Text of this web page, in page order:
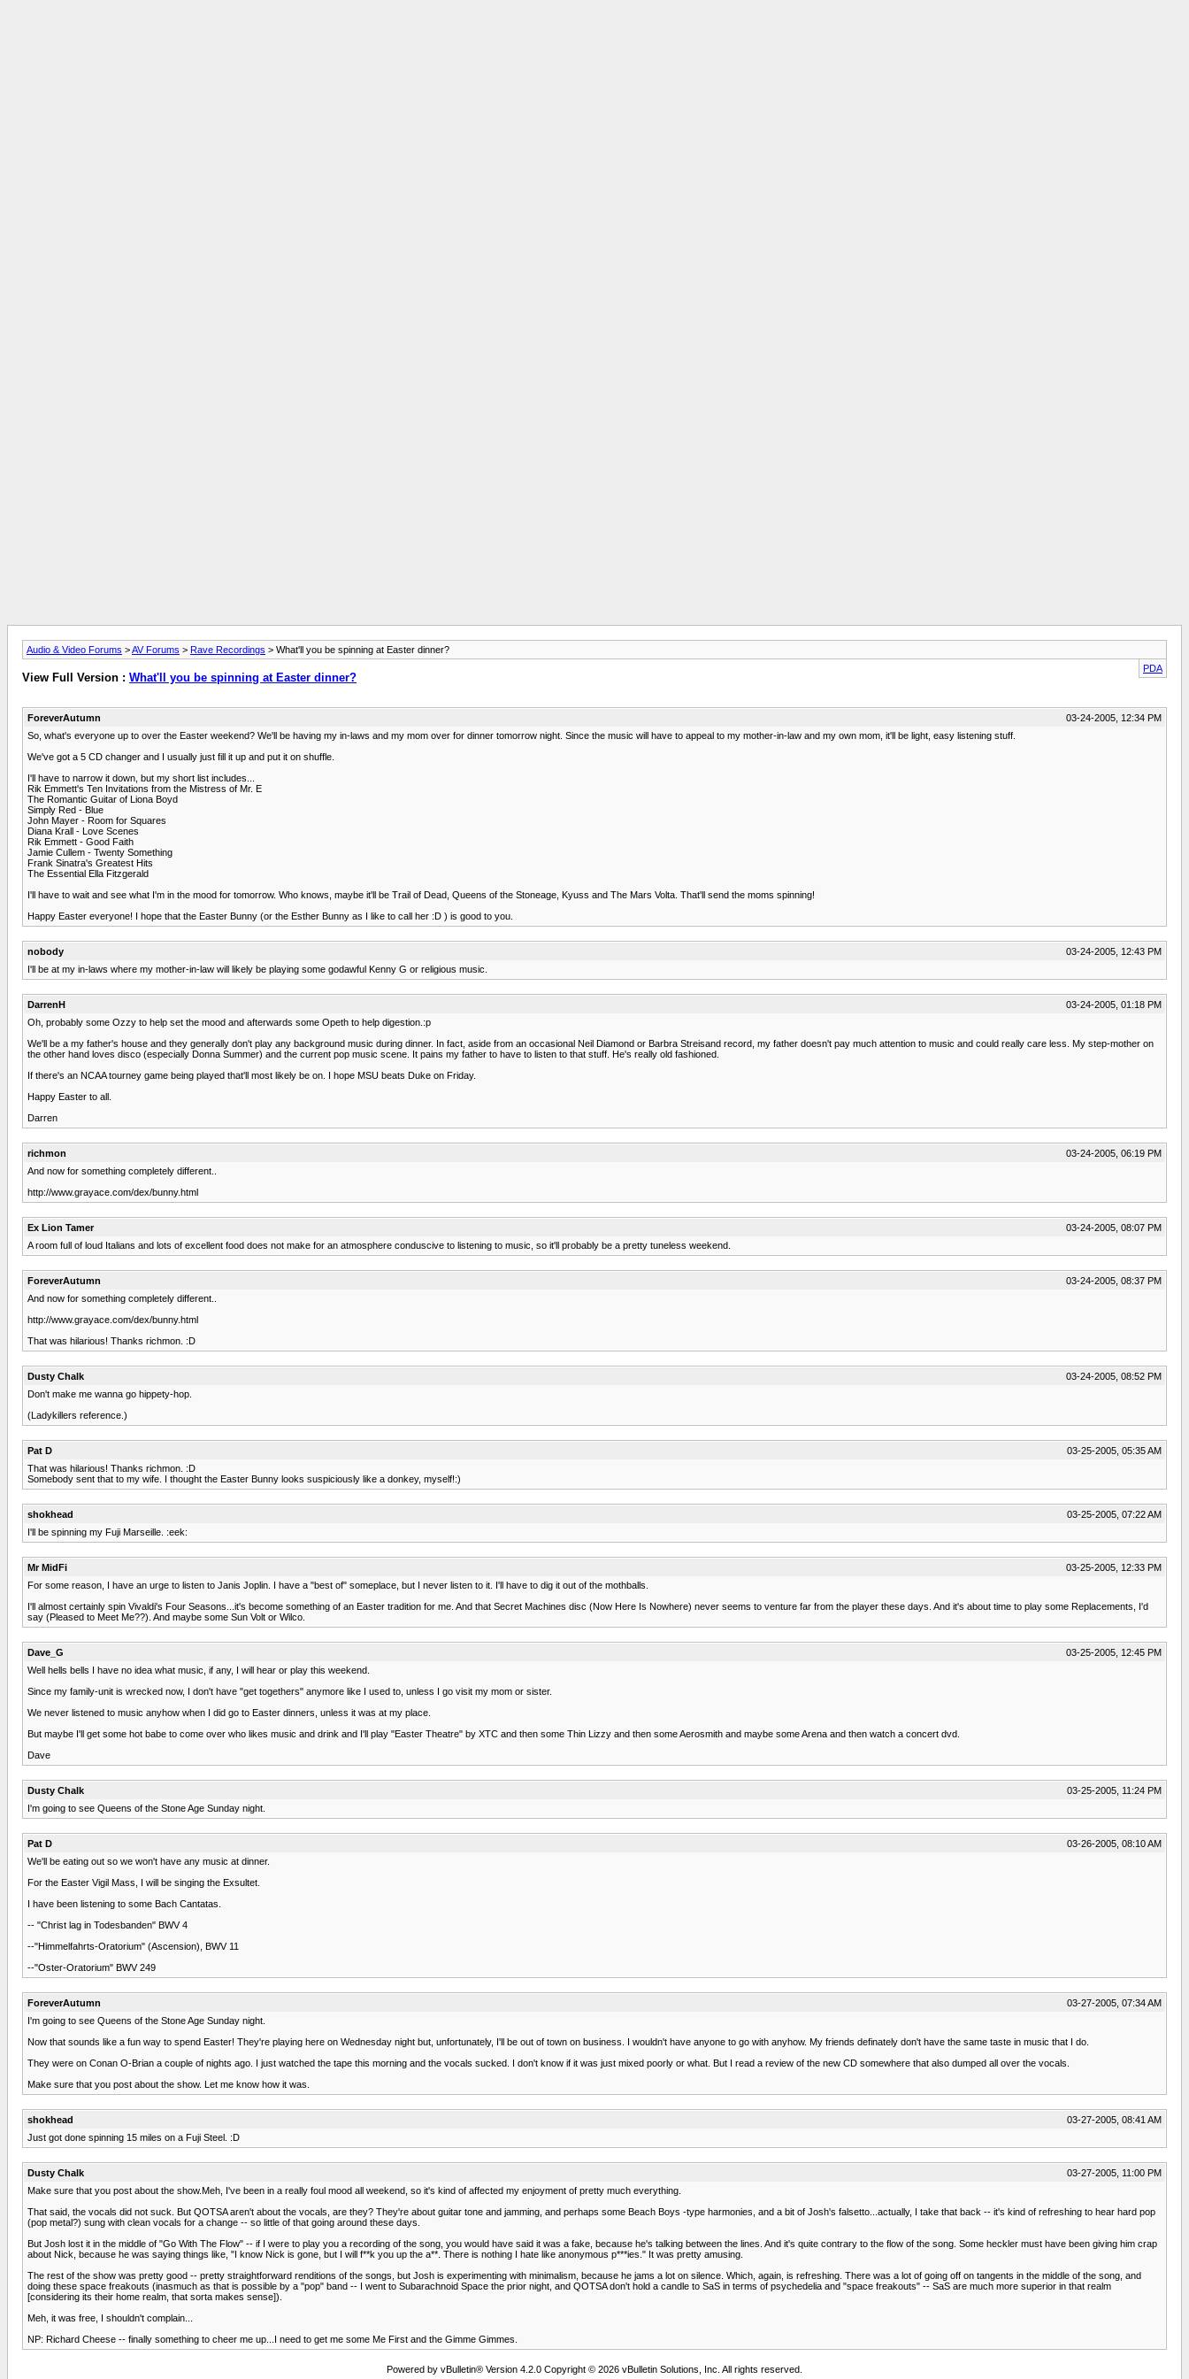
Audio & Video Forums >AV Forums > Rave Recordings > What'll you be spinning at Easter dinner?
PDA
View Full Version : What'll you be spinning at Easter dinner?
ForeverAutumn
03-24-2005, 12:34 PM
So, what's everyone up to over the Easter weekend? We'll be having my in-laws and my mom over for dinner tomorrow night. Since the music will have to appeal to my mother-in-law and my own mom, it'll be light, easy listening stuff.
We've got a 5 CD changer and I usually just fill it up and put it on shuffle.
I'll have to narrow it down, but my short list includes...
Rik Emmett's Ten Invitations from the Mistress of Mr. E
The Romantic Guitar of Liona Boyd
Simply Red - Blue
John Mayer - Room for Squares
Diana Krall - Love Scenes
Rik Emmett - Good Faith
Jamie Cullem - Twenty Something
Frank Sinatra's Greatest Hits
The Essential Ella Fitzgerald
I'll have to wait and see what I'm in the mood for tomorrow. Who knows, maybe it'll be Trail of Dead, Queens of the Stoneage, Kyuss and The Mars Volta. That'll send the moms spinning!
Happy Easter everyone! I hope that the Easter Bunny (or the Esther Bunny as I like to call her :D ) is good to you.
nobody
03-24-2005, 12:43 PM
I'll be at my in-laws where my mother-in-law will likely be playing some godawful Kenny G or religious music.
DarrenH
03-24-2005, 01:18 PM
Oh, probably some Ozzy to help set the mood and afterwards some Opeth to help digestion.:p
We'll be a my father's house and they generally don't play any background music during dinner. In fact, aside from an occasional Neil Diamond or Barbra Streisand record, my father doesn't pay much attention to music and could really care less. My step-mother on
the other hand loves disco (especially Donna Summer) and the current pop music scene. It pains my father to have to listen to that stuff. He's really old fashioned.
If there's an NCAA tourney game being played that'll most likely be on. I hope MSU beats Duke on Friday.
Happy Easter to all.
Darren
richmon
03-24-2005, 06:19 PM
And now for something completely different..
http://www.grayace.com/dex/bunny.html
Ex Lion Tamer
03-24-2005, 08:07 PM
A room full of loud Italians and lots of excellent food does not make for an atmosphere conduscive to listening to music, so it'll probably be a pretty tuneless weekend.
ForeverAutumn
03-24-2005, 08:37 PM
And now for something completely different..
http://www.grayace.com/dex/bunny.html
That was hilarious! Thanks richmon. :D
Dusty Chalk
03-24-2005, 08:52 PM
Don't make me wanna go hippety-hop.
(Ladykillers reference.)
Pat D
03-25-2005, 05:35 AM
That was hilarious! Thanks richmon. :D
Somebody sent that to my wife. I thought the Easter Bunny looks suspiciously like a donkey, myself!:)
shokhead
03-25-2005, 07:22 AM
I'll be spinning my Fuji Marseille. :eek:
Mr MidFi
03-25-2005, 12:33 PM
For some reason, I have an urge to listen to Janis Joplin. I have a "best of" someplace, but I never listen to it. I'll have to dig it out of the mothballs.
I'll almost certainly spin Vivaldi's Four Seasons...it's become something of an Easter tradition for me. And that Secret Machines disc (Now Here Is Nowhere) never seems to venture far from the player these days. And it's about time to play some Replacements, I'd
say (Pleased to Meet Me??). And maybe some Sun Volt or Wilco.
Dave_G
03-25-2005, 12:45 PM
Well hells bells I have no idea what music, if any, I will hear or play this weekend.
Since my family-unit is wrecked now, I don't have "get togethers" anymore like I used to, unless I go visit my mom or sister.
We never listened to music anyhow when I did go to Easter dinners, unless it was at my place.
But maybe I'll get some hot babe to come over who likes music and drink and I'll play "Easter Theatre" by XTC and then some Thin Lizzy and then some Aerosmith and maybe some Arena and then watch a concert dvd.
Dave
Dusty Chalk
03-25-2005, 11:24 PM
I'm going to see Queens of the Stone Age Sunday night.
Pat D
03-26-2005, 08:10 AM
We'll be eating out so we won't have any music at dinner.
For the Easter Vigil Mass, I will be singing the Exsultet.
I have been listening to some Bach Cantatas.
-- "Christ lag in Todesbanden" BWV 4
--"Himmelfahrts-Oratorium" (Ascension), BWV 11
--"Oster-Oratorium" BWV 249
ForeverAutumn
03-27-2005, 07:34 AM
I'm going to see Queens of the Stone Age Sunday night.
Now that sounds like a fun way to spend Easter! They're playing here on Wednesday night but, unfortunately, I'll be out of town on business. I wouldn't have anyone to go with anyhow. My friends definately don't have the same taste in music that I do.
They were on Conan O-Brian a couple of nights ago. I just watched the tape this morning and the vocals sucked. I don't know if it was just mixed poorly or what. But I read a review of the new CD somewhere that also dumped all over the vocals.
Make sure that you post about the show. Let me know how it was.
shokhead
03-27-2005, 08:41 AM
Just got done spinning 15 miles on a Fuji Steel. :D
Dusty Chalk
03-27-2005, 11:00 PM
Make sure that you post about the show.Meh, I've been in a really foul mood all weekend, so it's kind of affected my enjoyment of pretty much everything.
That said, the vocals did not suck. But QOTSA aren't about the vocals, are they? They're about guitar tone and jamming, and perhaps some Beach Boys -type harmonies, and a bit of Josh's falsetto...actually, I take that back -- it's kind of refreshing to hear hard pop
(pop metal?) sung with clean vocals for a change -- so little of that going around these days.
But Josh lost it in the middle of "Go With The Flow" -- if I were to play you a recording of the song, you would have said it was a fake, because he's talking between the lines. And it's quite contrary to the flow of the song. Some heckler must have been giving him crap
about Nick, because he was saying things like, "I know Nick is gone, but I will f**k you up the a**. There is nothing I hate like anonymous p***ies." It was pretty amusing.
The rest of the show was pretty good -- pretty straightforward renditions of the songs, but Josh is experimenting with minimalism, because he jams a lot on silence. Which, again, is refreshing. There was a lot of going off on tangents in the middle of the song, and
doing these space freakouts (inasmuch as that is possible by a "pop" band -- I went to Subarachnoid Space the prior night, and QOTSA don't hold a candle to SaS in terms of psychedelia and "space freakouts" -- SaS are much more superior in that realm
[considering its their home realm, that sorta makes sense]).
Meh, it was free, I shouldn't complain...
NP: Richard Cheese -- finally something to cheer me up...I need to get me some Me First and the Gimme Gimmes.
Powered by vBulletin® Version 4.2.0 Copyright © 2026 vBulletin Solutions, Inc. All rights reserved.